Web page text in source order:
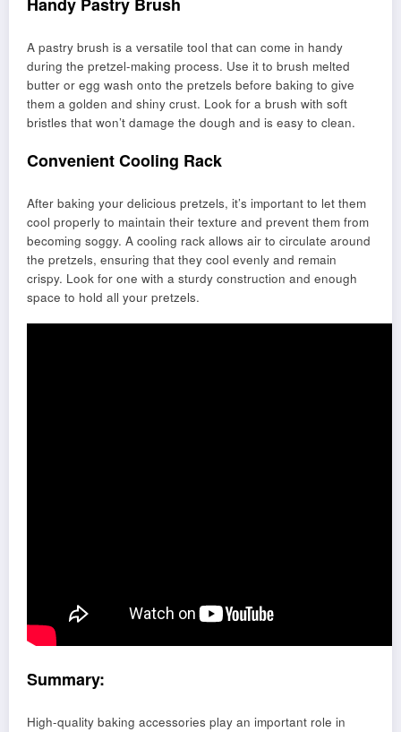
Handy Pastry Brush
A pastry brush is a versatile tool that can come in handy
during the pretzel-making process. Use it to brush melted
butter or egg wash onto the pretzels before baking to give
them a golden and shiny crust. Look for a brush with soft
bristles that won’t damage the dough and is easy to clean.
Convenient Cooling Rack
After baking your delicious pretzels, it’s important to let them
cool properly to maintain their texture and prevent them from
becoming soggy. A cooling rack allows air to circulate around
the pretzels, ensuring that they cool evenly and remain
crispy. Look for one with a sturdy construction and enough
space to hold all your pretzels.
Summary:
High-quality baking accessories play an important role in